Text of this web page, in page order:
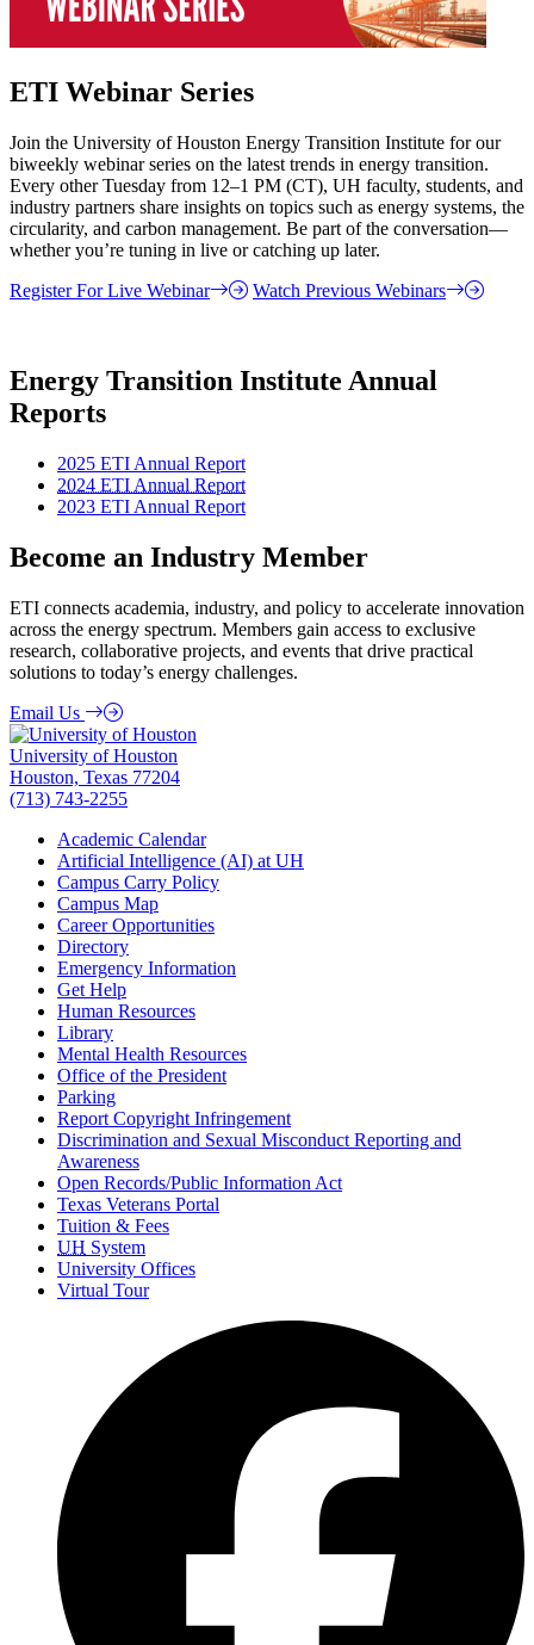
ETI Webinar Series
Join the University of Houston Energy Transition Institute for our
biweekly webinar series on the latest trends in energy transition.
Every other Tuesday from 12–1 PM (CT), UH faculty, students, and
industry partners share insights on topics such as energy systems, the
circularity, and carbon management. Be part of the conversation—
whether you’re tuning in live or catching up later.
Register For Live Webinar
Watch Previous Webinars
Energy Transition Institute Annual
Reports
2025 ETI Annual Report
2024 ETI Annual Report
2023 ETI Annual Report
Become an Industry Member
ETI connects academia, industry, and policy to accelerate innovation
across the energy spectrum. Members gain access to exclusive
research, collaborative projects, and events that drive practical
solutions to today’s energy challenges.
Email Us
University of Houston
Houston, Texas 77204
(713) 743-2255
Academic Calendar
Artificial Intelligence (AI) at UH
Campus Carry Policy
Campus Map
Career Opportunities
Directory
Emergency Information
Get Help
Human Resources
Library
Mental Health Resources
Office of the President
Parking
Report Copyright Infringement
Discrimination and Sexual Misconduct Reporting and
Awareness
Open Records/Public Information Act
Texas Veterans Portal
Tuition & Fees
UH System
University Offices
Virtual Tour